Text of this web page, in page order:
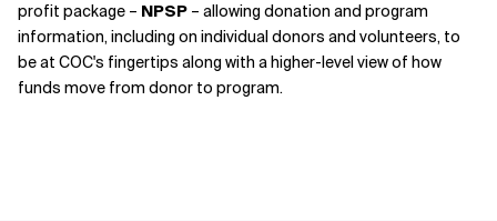
profit package – NPSP – allowing donation and program
information, including on individual donors and volunteers, to
be at COC's fingertips along with a higher-level view of how
funds move from donor to program.